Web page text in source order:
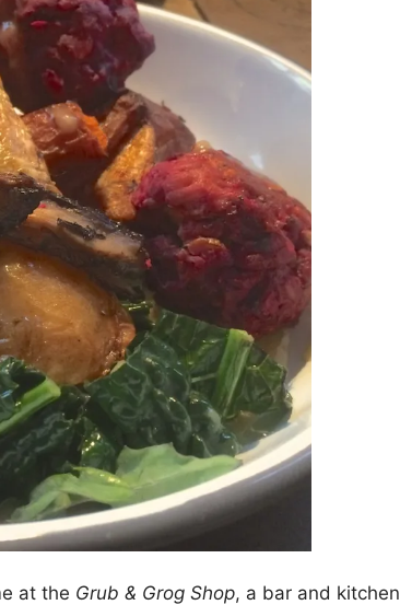
at the Grub & Grog Shop, a bar and kitchen